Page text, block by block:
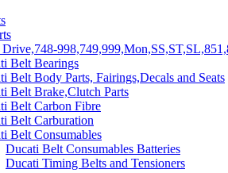
Belt Bearings
Belt Body Parts, Fairings,Decals and Seats
Belt Brake,Clutch Parts
Belt Carbon Fibre
Belt Carburation
Belt Consumables
Ducati Belt Consumables Batteries
Ducati Timing Belts and Tensioners